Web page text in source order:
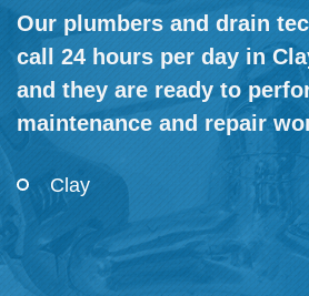
Our plumbers and drain
call 24 hours per day in
and they are ready to
maintenance and repair
Clay